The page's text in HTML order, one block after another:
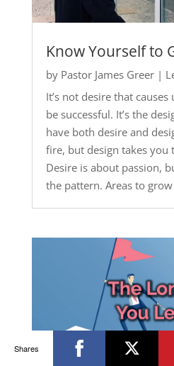
Know Yourself to
by Pastor James Greer|
It’s not desire that
be successful. It’s the
have both desire and
fire, but design takes you
Desire is about passion,
the pattern. Areas to
Shares